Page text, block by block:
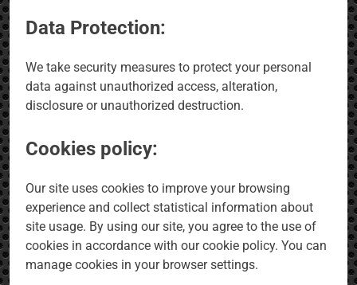
Data Protection:
We take security measures to protect your personal
data against unauthorized access, alteration,
disclosure or unauthorized destruction.
Cookies policy:
Our site uses cookies to improve your browsing
experience and collect statistical information about
site usage. By using our site, you agree to the use of
cookies in accordance with our cookie policy. You can
manage cookies in your browser settings.